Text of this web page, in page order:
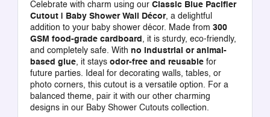
Celebrate with charm using our Classic Blue Pacifier
Cutout | Baby Shower Wall Décor, a delightful
addition to your baby shower décor. Made from 300
GSM food-grade cardboard , it is sturdy, eco-friendly,
and completely safe. With no industrial or animal-
based glue, it stays odor-free and reusablefor
future parties. Ideal for decorating walls, tables, or
photo corners, this cutout is a versatile option. For a
balanced theme, pair it with our other charming
designs in our Baby Shower Cutoutscollection.